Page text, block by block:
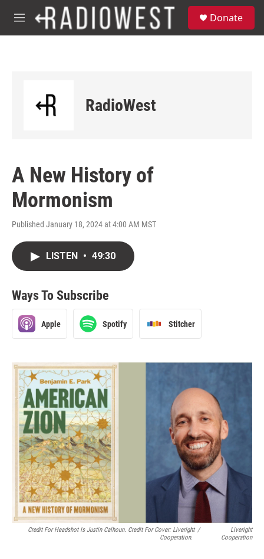
Skip to main content
M
e
Donate
RadioWest
A New History of
Mormonism
Published January 18, 2024 at 4:00 AM MST
LISTEN • 49:30
Ways To Subscribe
Apple Spotify Stitcher
Credit For Headshot Is Justin Calhoun. Credit For Cover: Liveright
Cooperation.
/
Liveright
Cooperation